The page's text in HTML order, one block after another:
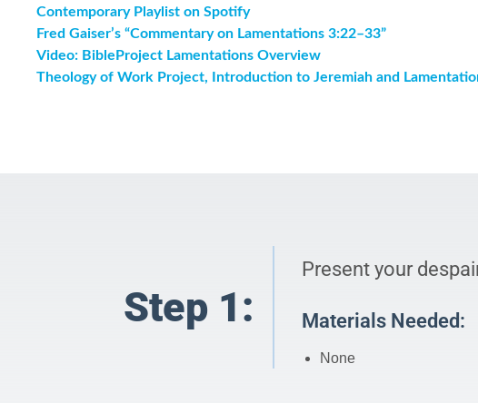
Contemporary Playlist on Spotify
Fred Gaiser’s “Commentary on Lamentations 3:22–33”
Video: BibleProject Lamentations Overview
Theology of Work Project, Introduction to Jeremiah and
Step 1:
Present your
Materials Needed:
None